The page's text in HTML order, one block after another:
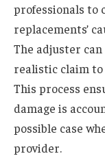
professionals to
replacements’
The adjuster
realistic claim
This process
damage is
possible case
provider.